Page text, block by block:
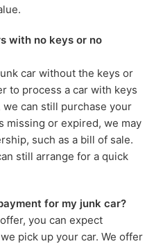
with no keys or no
car without the keys or
to process a car with keys
can still purchase your
missing or expired, we may
such as a bill of sale.
still arrange for a quick
for my junk car?
you can expect
pick up your car. We offer